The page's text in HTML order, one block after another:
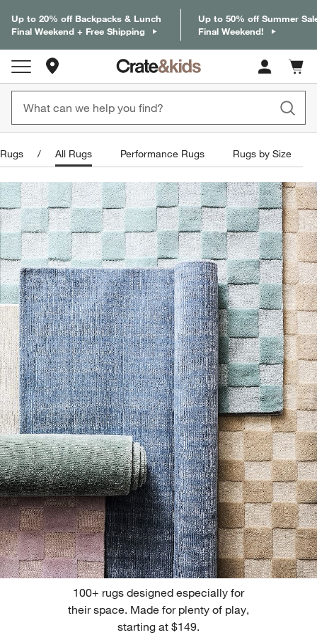
Up to 20% off Backpacks & Lunch
Final Weekend + Free Shipping
Up to 50% off Summer
Final Weekend!
Cart
items
Rugs All Rugs Performance Rugs Rugs by Size
100+ rugs designed especially for
their space. Made for plenty of play,
starting at $149.